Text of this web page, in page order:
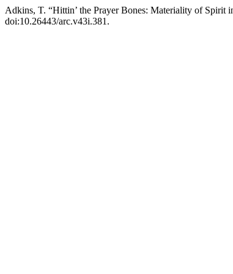
Adkins, T. “Hittin’ the Prayer Bones: Materiality of Spirit
doi:10.26443/arc.v43i.381.